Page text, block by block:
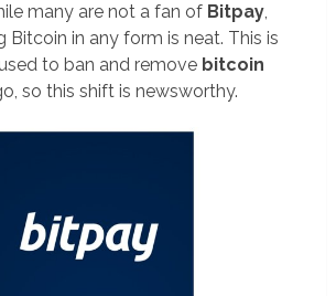
many are not a fan of Bitpay,
Bitcoin in any form is neat. This is
to ban and remove bitcoin
so this shift is newsworthy.